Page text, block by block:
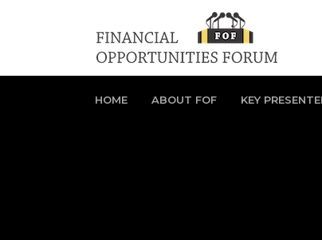
HOME ABOUT FOF KEY